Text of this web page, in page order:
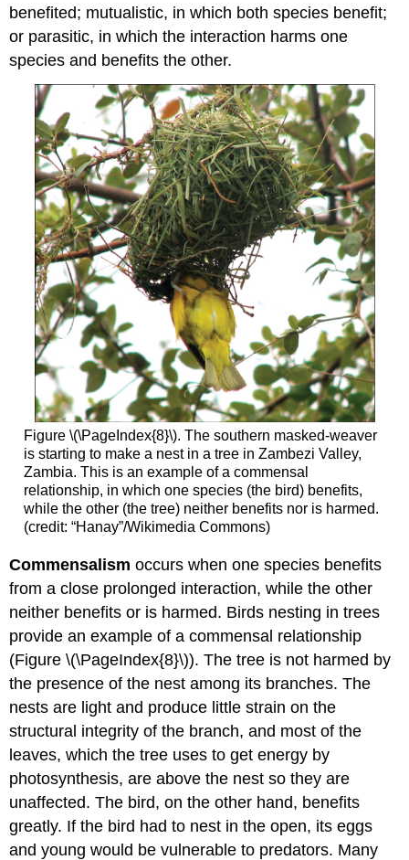
benefited; mutualistic, in which both species benefit;
or parasitic, in which the interaction harms one
species and benefits the other.
Figure \(\PageIndex{8}\). The southern masked-weaver
is starting to make a nest in a tree in Zambezi Valley,
Zambia. This is an example of a commensal
relationship, in which one species (the bird) benefits,
while the other (the tree) neither benefits nor is harmed.
(credit: “Hanay”/Wikimedia Commons)
Commensalism occurs when one species benefits
from a close prolonged interaction, while the other
neither benefits or is harmed. Birds nesting in trees
provide an example of a commensal relationship
(Figure \(\PageIndex{8}\)). The tree is not harmed by
the presence of the nest among its branches. The
nests are light and produce little strain on the
structural integrity of the branch, and most of the
leaves, which the tree uses to get energy by
photosynthesis, are above the nest so they are
unaffected. The bird, on the other hand, benefits
greatly. If the bird had to nest in the open, its eggs
and young would be vulnerable to predators. Many